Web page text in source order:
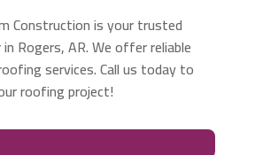
Construction is your trusted
Rogers, AR. We offer reliable
services. Call us today to
roofing project!